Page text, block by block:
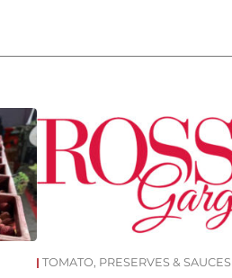
TOMATO, PRESERVES & SAUCES